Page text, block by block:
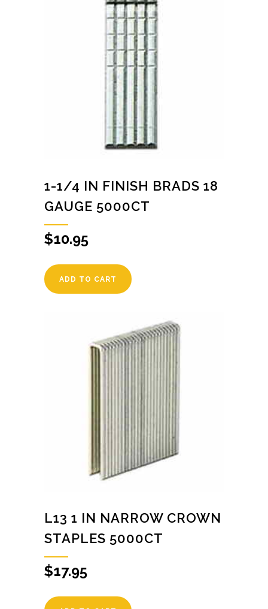
1-1/4 IN FINISH BRADS 18
GAUGE 5000CT
$10.95
ADD TO CART
L13 1 IN NARROW CROWN
STAPLES 5000CT
$17.95